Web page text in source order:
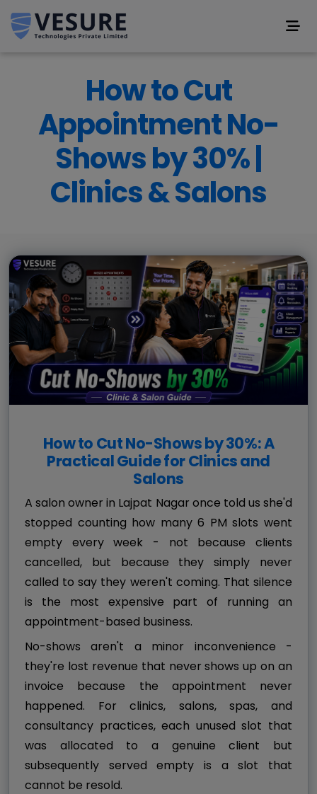
How to Cut
Appointment No-
Shows by 30% |
Clinics & Salons
How to Cut No-Shows by 30%: A
Practical Guide for Clinics and
Salons
A salon owner in Lajpat Nagar once told us she'd
stopped counting how many 6 PM slots went
empty every week - not because clients
cancelled, but because they simply never
called to say they weren't coming. That silence
is the most expensive part of running an
appointment-based business.
No-shows aren't a minor inconvenience -
they're lost revenue that never shows up on an
invoice because the appointment never
happened. For clinics, salons, spas, and
consultancy practices, each unused slot that
was allocated to a genuine client but
subsequently served empty is a slot that
cannot be resold.